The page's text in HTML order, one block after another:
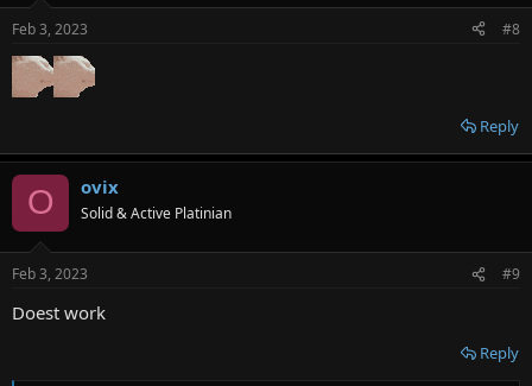
Feb 3, 2023 #8
Reply
O ovix
Solid & Active Platinian
Feb 3, 2023 #9
Doest work
Reply